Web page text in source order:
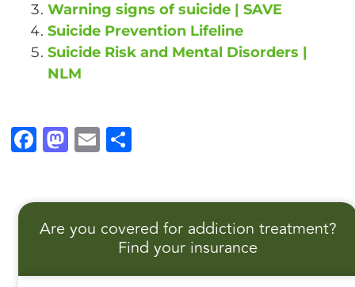
Warning signs of suicide | SAVE
Suicide Prevention Lifeline
Suicide Risk and Mental Disorders |
NLM
F
e
b
M
d
E
e
Are you covered for addiction treatment?
Find your insurance